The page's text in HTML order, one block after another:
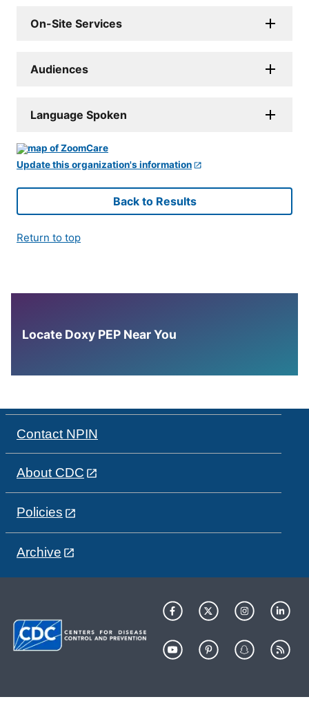
On-Site Services
Audiences
Language Spoken
Update this organization's information
Back to Results
Return to top
Locate Doxy PEP Near You
Contact NPIN
About CDC
Policies
Archive